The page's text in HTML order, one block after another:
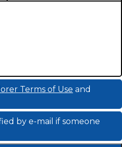
Terms of Use and
by e-mail if someone